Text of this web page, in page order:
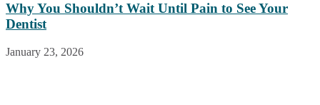
Why You Shouldn’t Wait Until Pain to See Your
Dentist
January 23, 2026